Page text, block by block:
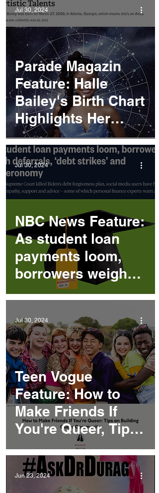
Parade Magazin
Feature: Halle
Bailey's Birth Chart
Highlights Her
Artistic Talents
Jul 30, 2024
NBC News Feature:
As student loan
payments loom,
borrowers weigh
deferrals, ‘debt
Deuteronomy
Jul 30, 2024
Teen Vogue
Feature: How to
Make Friends If
You're Queer, Tips
on Building Queer
Community
Jul 30, 2024
Jun 23, 2024